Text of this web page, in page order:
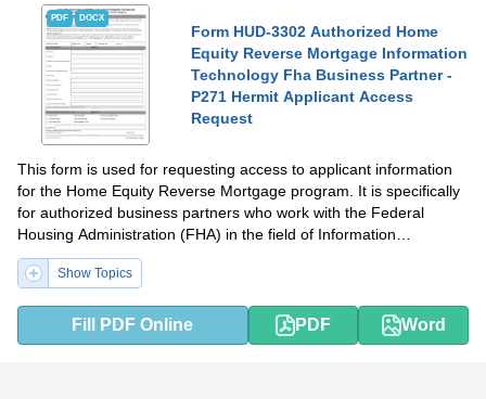
PDF DOCX
Form HUD-3302 Authorized Home
Equity Reverse Mortgage Information
Technology Fha Business Partner -
P271 Hermit Applicant Access
Request
This form is used for requesting access to applicant information
for the Home Equity Reverse Mortgage program. It is specifically
for authorized business partners who work with the Federal
Housing Administration (FHA) in the field of Information
Technology.
Show Topics
Fill PDF Online PDF Word